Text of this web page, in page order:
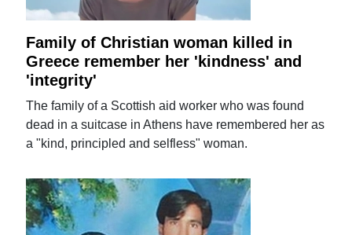
Family of Christian woman killed in
Greece remember her 'kindness' and
'integrity'
The family of a Scottish aid worker who was found
dead in a suitcase in Athens have remembered her as
a "kind, principled and selfless" woman.